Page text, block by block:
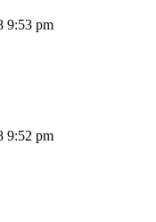
9:53 pm
9:52 pm